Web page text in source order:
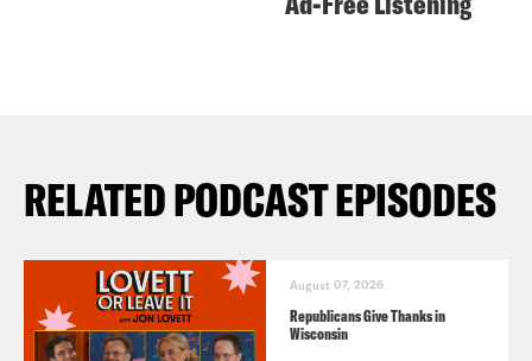
RELATED PODCAST EPISODES
August 07, 2026
Republicans Give Thanks in
Wisconsin